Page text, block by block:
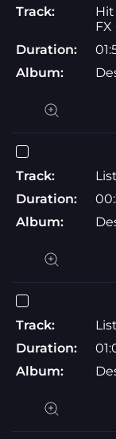
Track:
Hit
FX
Duration:
Album:
Track:
Duration:
Album:
Track:
Duration:
Album: